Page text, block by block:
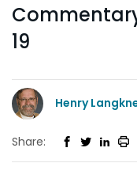
19
Henry
Share: